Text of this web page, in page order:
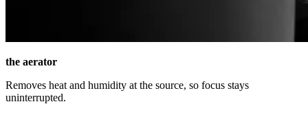
the aerator
Removes heat and humidity at the source, so focus stays
uninterrupted.